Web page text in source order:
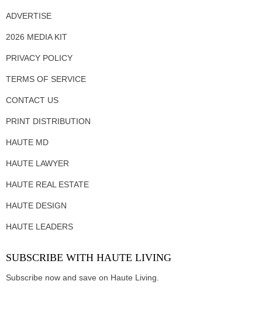
ADVERTISE
2026 MEDIA KIT
PRIVACY POLICY
TERMS OF SERVICE
CONTACT US
PRINT DISTRIBUTION
HAUTE MD
HAUTE LAWYER
HAUTE REAL ESTATE
HAUTE DESIGN
HAUTE LEADERS
SUBSCRIBE WITH HAUTE LIVING
Subscribe now and save on Haute Living.